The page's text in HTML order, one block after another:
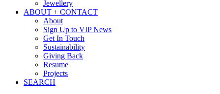
Jewellery
ABOUT + CONTACT
About
Sign Up to VIP News
Get In Touch
Sustainability
Giving Back
Resume
Projects
SEARCH